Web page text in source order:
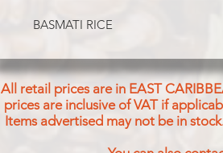
BASMATI RICE
All retail prices are in EAST
prices are inclusive of VAT if
Items advertised may not be in